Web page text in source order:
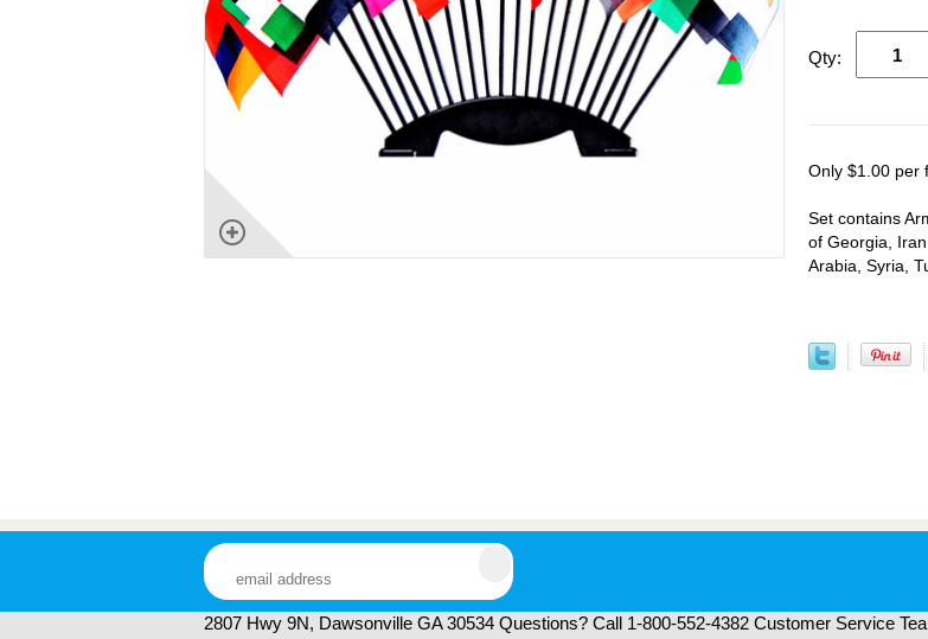
Qty:
Only $1.00 per
Set contains
of Georgia,
Arabia, Syria,
2807 Hwy 9N, Dawsonville GA 30534 Questions? Call 1-800-552-4382 Customer Service